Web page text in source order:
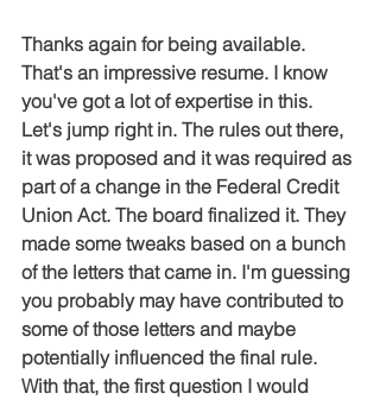
Thanks again for being available.
That's an impressive resume. I know
you've got a lot of expertise in this.
Let's jump right in. The rules out there,
it was proposed and it was required as
part of a change in the Federal Credit
Union Act. The board finalized it. They
made some tweaks based on a bunch
of the letters that came in. I'm guessing
you probably may have contributed to
some of those letters and maybe
potentially influenced the final rule.
With that, the first question I would